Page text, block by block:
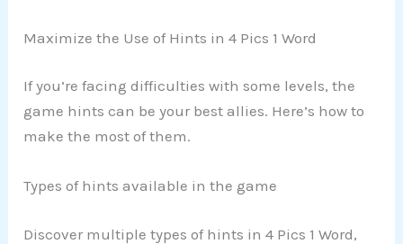
Maximize the Use of Hints in 4 Pics 1 Word
If you’re facing difficulties with some levels, the
game hints can be your best allies. Here’s how to
make the most of them.
Types of hints available in the game
Discover multiple types of hints in 4 Pics 1 Word,